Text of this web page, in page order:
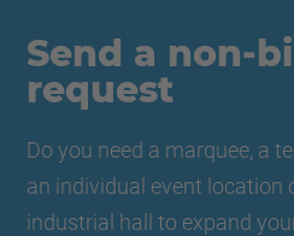
Send a non-
request
Do you need a marquee, a
an individual event location
industrial hall to expand